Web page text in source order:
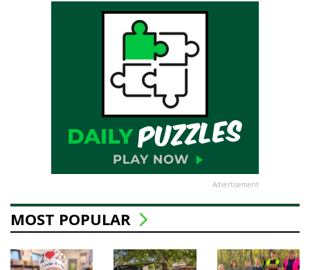
Advertisement
MOST POPULAR